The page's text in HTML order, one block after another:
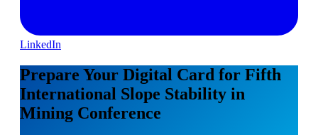
LinkedIn
Prepare Your Digital Card for Fifth
International Slope Stability in
Mining Conference